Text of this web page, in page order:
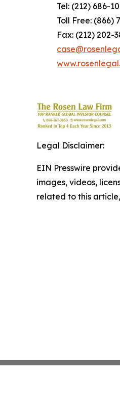
Tel: (212) 686-
Toll Free: (866)
Fax: (212) 202-
Legal Disclaimer:
EIN Presswire
images, videos,
related to this